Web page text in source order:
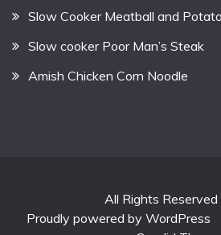
Slow Cooker Meatball and
Slow cooker Poor Man’s Steak
Amish Chicken Corn Noodle
All Rights Reserved
Proudly powered by WordPress